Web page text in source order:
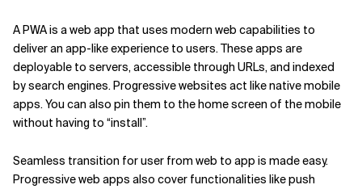
Related Topics
A PWA is a web app that uses modern web capabilities to
deliver an app-like experience to users. These apps are
deployable to servers, accessible through URLs, and indexed
by search engines. Progressive websites act like native mobile
apps. You can also pin them to the home screen of the mobile
without having to “install”.
Seamless transition for user from web to app is made easy.
Progressive web apps also cover functionalities like push